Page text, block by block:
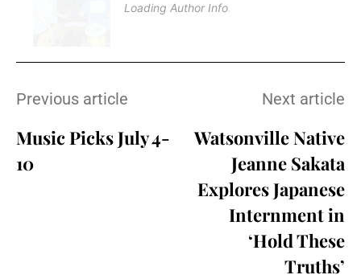
Loading Author Info.
Previous article
Music Picks July 4-
10
Next article
Watsonville Native
Jeanne Sakata
Explores Japanese
Internment in
‘Hold These
Truths’